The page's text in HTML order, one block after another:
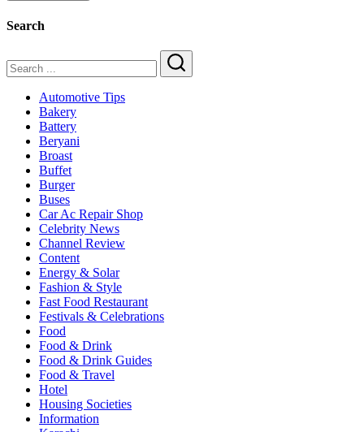
Search
Search
Automotive Tips
Bakery
Battery
Beryani
Broast
Buffet
Burger
Buses
Car Ac Repair Shop
Celebrity News
Channel Review
Content
Energy & Solar
Fashion & Style
Fast Food Restaurant
Festivals & Celebrations
Food
Food & Drink
Food & Drink Guides
Food & Travel
Hotel
Housing Societies
Information